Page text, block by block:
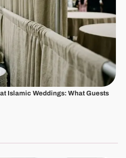
Islamic Weddings: What Guests